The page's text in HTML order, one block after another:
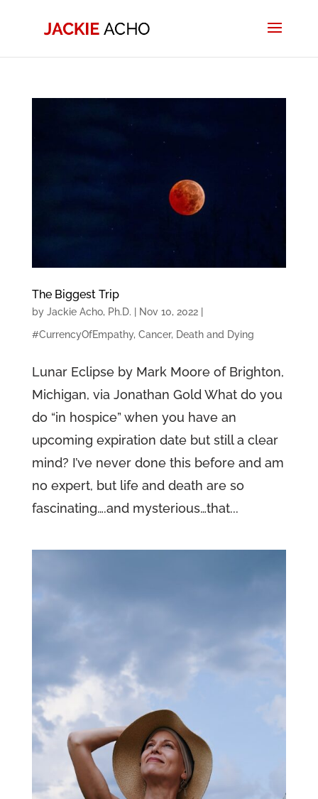
The Biggest Trip
by Jackie Acho, Ph.D. Nov 10, 2022|
#CurrencyOfEmpathy, Cancer, Death and Dying
Lunar Eclipse by Mark Moore of Brighton,
Michigan, via Jonathan Gold What do you
do “in hospice” when you have an
upcoming expiration date but still a clear
mind? I’ve never done this before and am
no expert, but life and death are so
fascinating….and mysterious…that...